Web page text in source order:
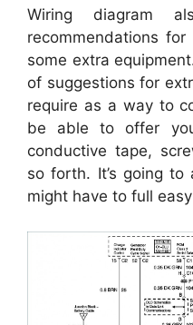
Wiring diagram
recommendations
some extra
of suggestions for
require as a way to
be able to offer
conductive tape,
so forth. It’s going to
might have to full